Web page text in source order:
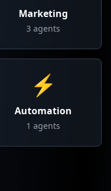
Marketing
3 agents
⚡
Automation
1 agents